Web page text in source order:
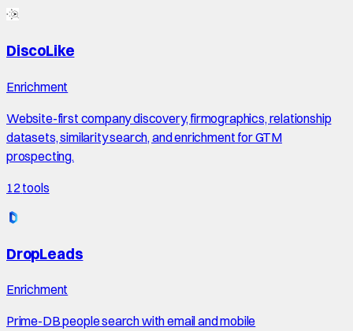
DiscoLike
Enrichment
Website-first company discovery, firmographics, relationship
datasets, similarity search, and enrichment for GTM
prospecting.
12 tools
DropLeads
Enrichment
Prime-DB people search with email and mobile